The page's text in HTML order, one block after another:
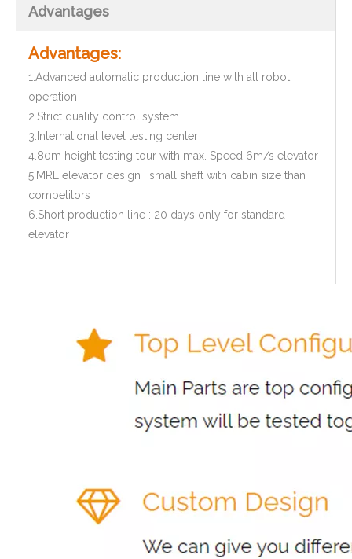
Advantages
Advantages:
1.Advanced automatic production line with all robot
operation
2.Strict quality control system
3.International level testing center
4.80m height testing tour with max. Speed 6m/s elevator
5.MRL elevator design : small shaft with cabin size than
competitors
6.Short production line : 20 days only for standard
elevator